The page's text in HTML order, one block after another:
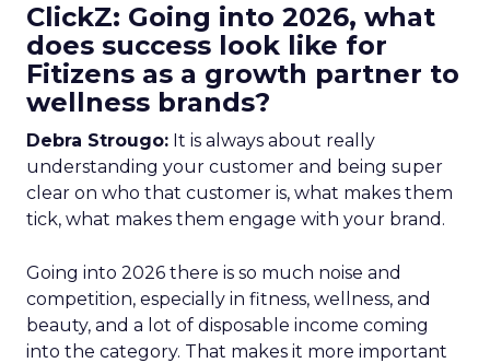
ClickZ: Going into 2026, what
does success look like for
Fitizens as a growth partner to
wellness brands?
Debra Strougo: It is always about really
understanding your customer and being super
clear on who that customer is, what makes them
tick, what makes them engage with your brand.
Going into 2026 there is so much noise and
competition, especially in fitness, wellness, and
beauty, and a lot of disposable income coming
into the category. That makes it more important